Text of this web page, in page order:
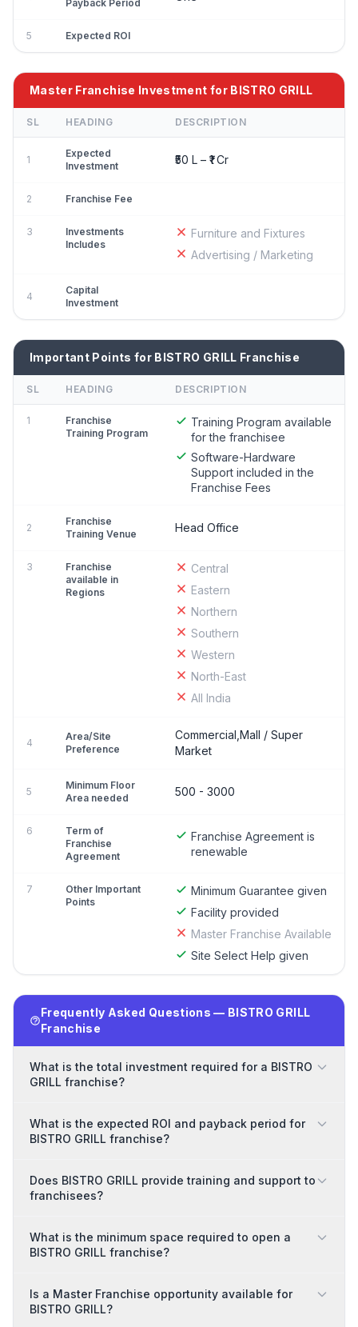
Payback Period
5 Expected ROI
Master Franchise Investment for BISTRO GRILL
SL HEADING DESCRIPTION
1
Expected
Investment
₹50 L – ₹1 Cr
2 Franchise Fee
3
Investments
Includes
Furniture and Fixtures
Advertising / Marketing
4
Capital
Investment
Important Points for BISTRO GRILL Franchise
SL HEADING DESCRIPTION
1
Franchise
Training Program
Training Program available
for the franchisee
Software-Hardware
Support included in the
Franchise Fees
2
Franchise
Training Venue
Head Office
3
Franchise
available in
Regions
Central
Eastern
Northern
Southern
Western
North-East
All India
4
Area/Site
Preference
Commercial,Mall / Super
Market
5
Minimum Floor
Area needed
500 - 3000
6
Term of
Franchise
Agreement
Franchise Agreement is
renewable
7
Other Important
Points
Minimum Guarantee given
Facility provided
Master Franchise Available
Site Select Help given
Frequently Asked Questions — BISTRO GRILL
Franchise
What is the total investment required for a BISTRO
GRILL franchise?
What is the expected ROI and payback period for
BISTRO GRILL franchise?
Does BISTRO GRILL provide training and support to
franchisees?
What is the minimum space required to open a
BISTRO GRILL franchise?
Is a Master Franchise opportunity available for
BISTRO GRILL?